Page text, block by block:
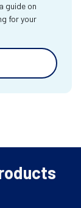
guide on
for your